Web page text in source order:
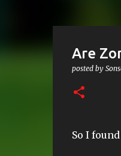
Are
posted by
So I